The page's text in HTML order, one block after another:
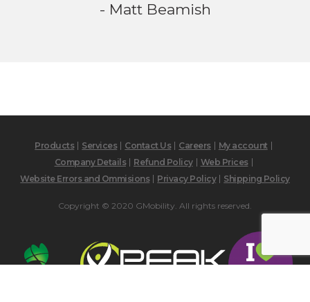
- Matt Beamish
Products Services Contact Us Careers
My account
Company Details
Refund Policy
Web Prices
Website Errors and Ommisions
Privacy Policy Shipping Policy
Copyright © 2020 GMobility. All rights reserved.